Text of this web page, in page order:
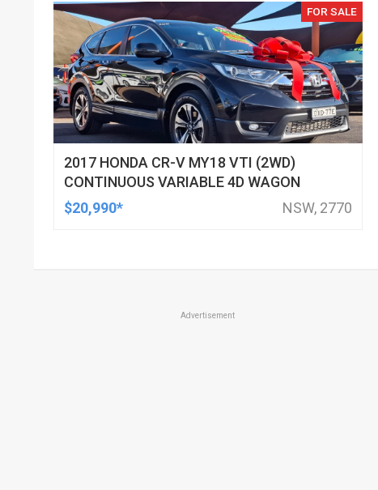
FOR SALE
2017 HONDA CR-V MY18 VTI (2WD)
CONTINUOUS VARIABLE 4D WAGON
$20,990*
NSW, 2770
Advertisement